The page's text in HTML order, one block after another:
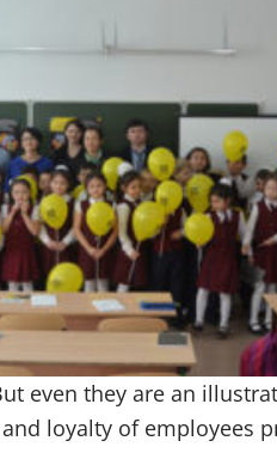
even they are an
loyalty of employees